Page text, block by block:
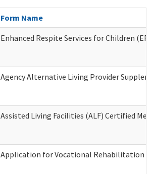
Form Name
Enhanced Respite Services for Children
Agency Alternative Living Provider
Assisted Living Facilities (ALF) Certified
Application for Vocational Rehabilitation